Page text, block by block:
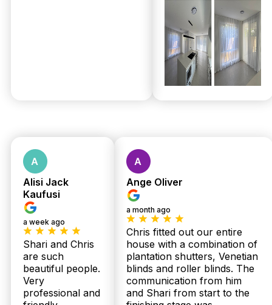
Alisi Jack
Kaufusi
a week ago
Shari and Chris
are such
beautiful people.
Very
professional and
Ange Oliver
a month ago
Chris fitted out our entire
house with a combination of
plantation shutters, Venetian
blinds and roller blinds. The
communication from him
and Shari from start to the
Fast response
within 24 hours.
Get Fast Quote